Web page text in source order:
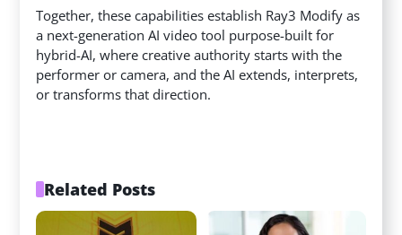
Together, these capabilities establish Ray3 Modify as
a next-generation AI video tool purpose-built for
hybrid-AI, where creative authority starts with the
performer or camera, and the AI extends, interprets,
or transforms that direction.
Related Posts